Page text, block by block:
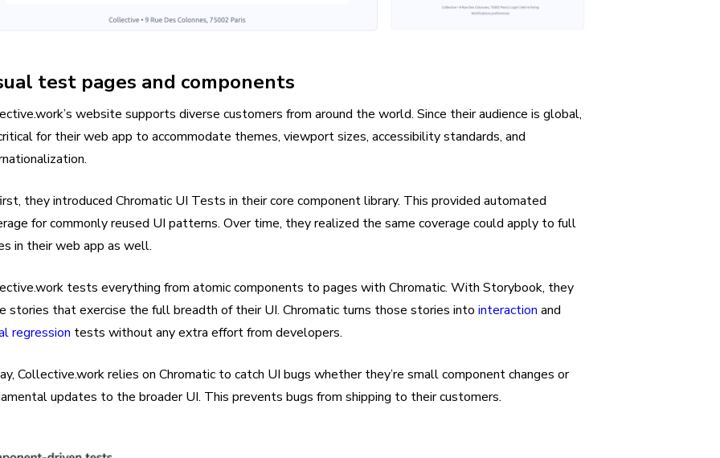
test pages and components
website supports diverse customers from around the world. Since their audience is global,
for their web app to accommodate themes, viewport sizes, accessibility standards, and
they introduced Chromatic UI Tests in their core component library. This provided automated
for commonly reused UI patterns. Over time, they realized the same coverage could apply to full
in their web app as well.
tests everything from atomic components to pages with Chromatic. With Storybook, they
stories that exercise the full breadth of their UI. Chromatic turns those stories intointeraction and
regression tests without any extra effort from developers.
Collective.work relies on Chromatic to catch UI bugs whether they’re small component changes or
updates to the broader UI. This prevents bugs from shipping to their customers.